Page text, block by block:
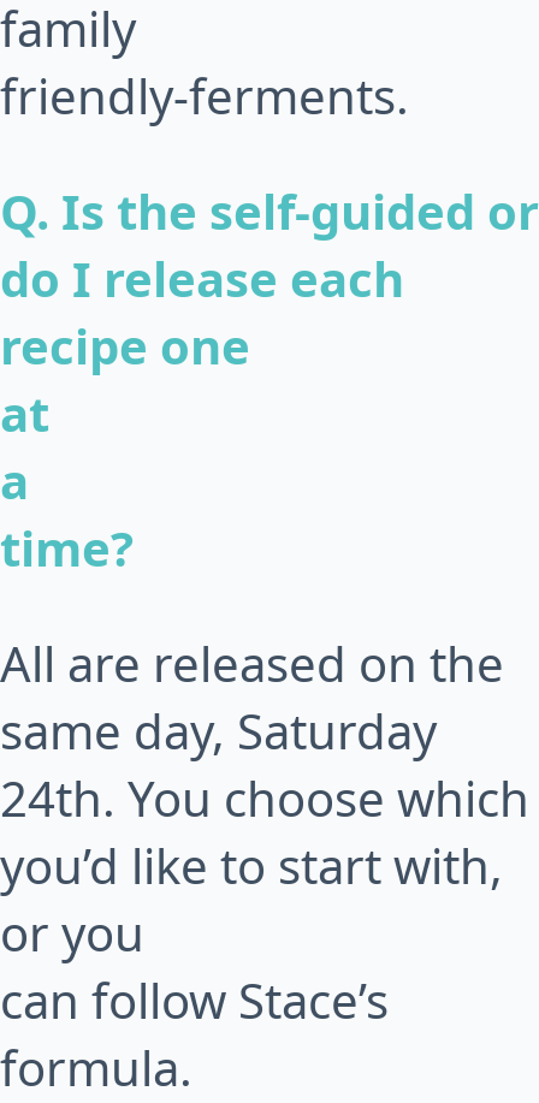
family
friendly-ferments.
Q. Is the self-guided or
do I release each
recipe one
at
a
time?
All are released on the
same day, Saturday
24th. You choose which
you’d like to start with,
or you
can follow Stace’s
formula.